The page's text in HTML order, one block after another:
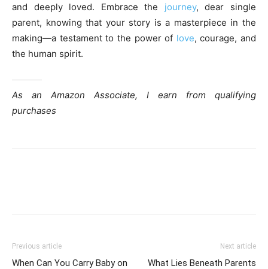
and deeply loved. Embrace the journey, dear single
parent, knowing that your story is a masterpiece in the
making—a testament to the power of love, courage, and
the human spirit.
As an Amazon Associate, I earn from qualifying
purchases
Previous article
When Can You Carry Baby on
Next article
What Lies Beneath Parents